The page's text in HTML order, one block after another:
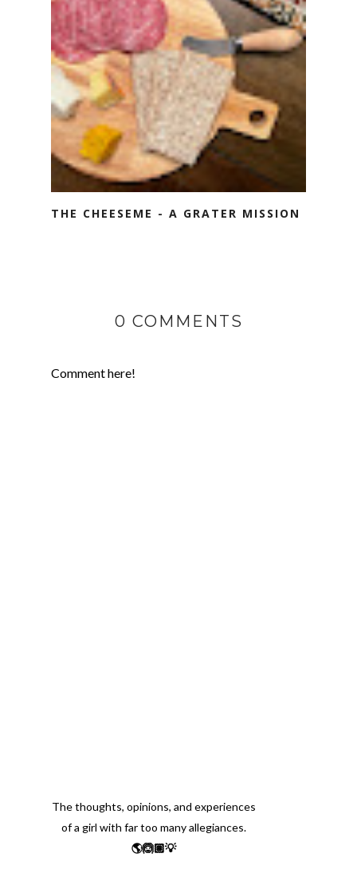
THE CHEESEME - A GRATER MISSION
0 COMMENTS
Comment here!
The thoughts, opinions, and experiences
of a girl with far too many allegiances.
🌎🙆🏽💡